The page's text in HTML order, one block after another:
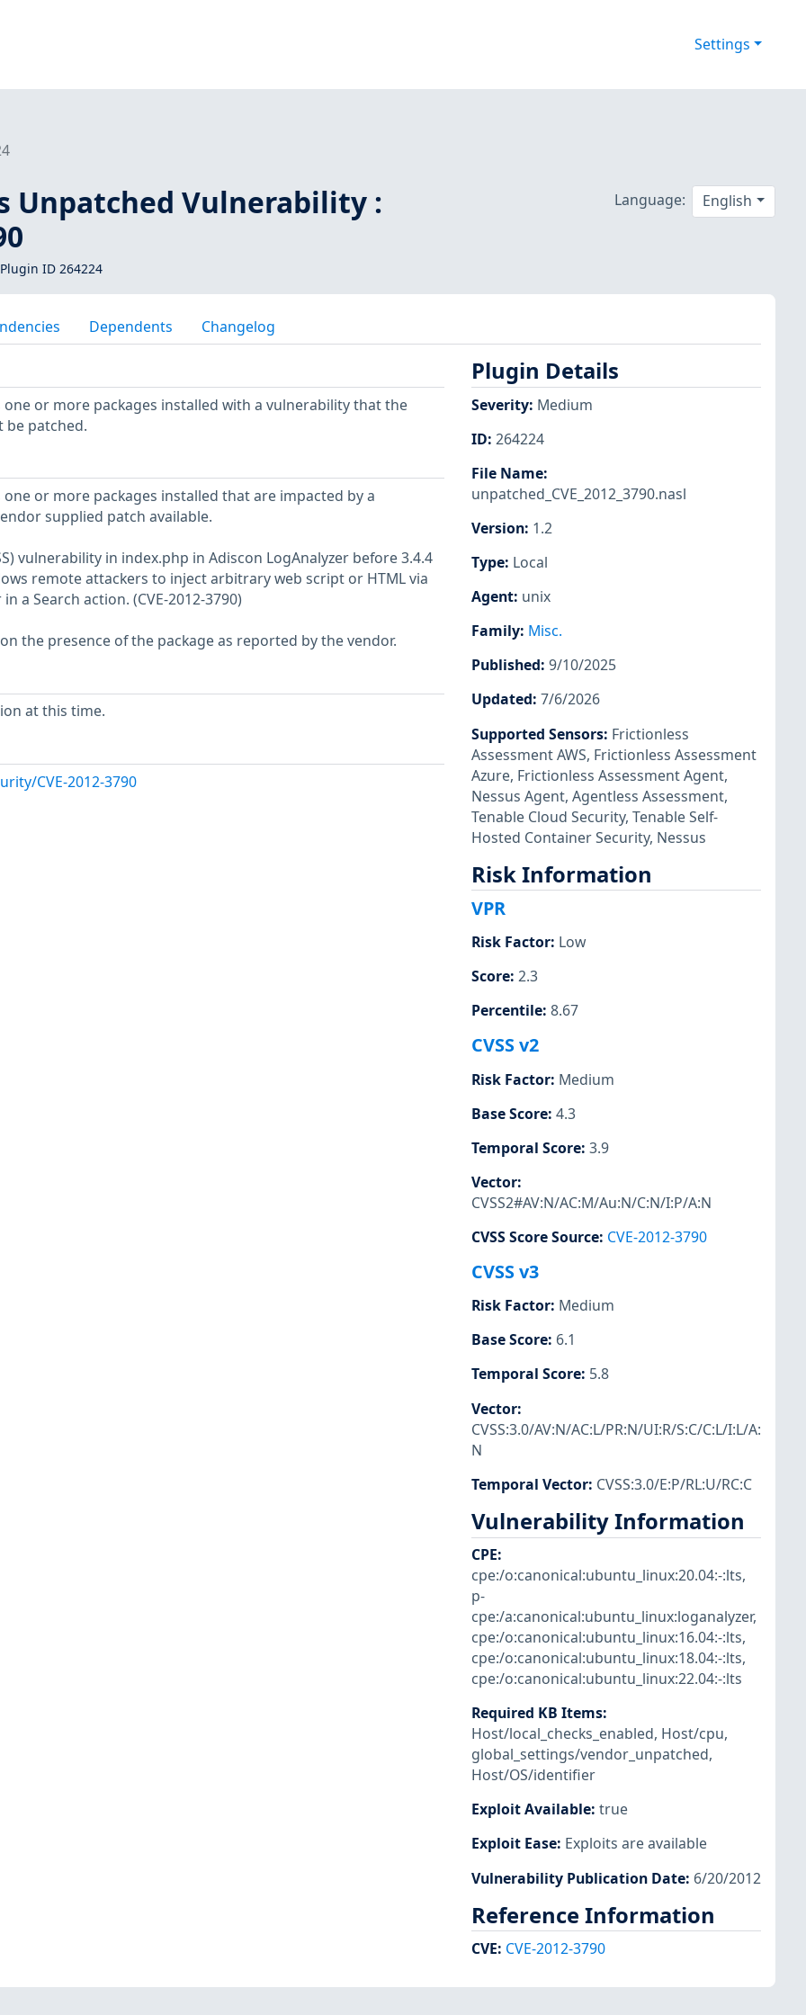
Settings
Unpatched Vulnerability :
ID 264224
Language: English
Dependents Changelog
one or more packages installed with a vulnerability that the
be patched.
or more packages installed that are impacted by a
supplied patch available.
vulnerability in index.php in Adiscon LogAnalyzer before 3.4.4
remote attackers to inject arbitrary web script or HTML via
a Search action. (CVE-2012-3790)
the presence of the package as reported by the vendor.
at this time.
CVE-2012-3790
Plugin Details
Severity: Medium
ID: 264224
File Name:
unpatched_CVE_2012_3790.nasl
Version: 1.2
Type: Local
Agent: unix
Family: Misc.
Published: 9/10/2025
Updated: 7/6/2026
Supported Sensors: Frictionless
Assessment AWS, Frictionless Assessment
Azure, Frictionless Assessment Agent,
Nessus Agent, Agentless Assessment,
Tenable Cloud Security, Tenable Self-
Hosted Container Security, Nessus
Risk Information
VPR
Risk Factor: Low
Score: 2.3
Percentile: 8.67
CVSS v2
Risk Factor: Medium
Base Score: 4.3
Temporal Score: 3.9
Vector:
CVSS2#AV:N/AC:M/Au:N/C:N/I:P/A:N
CVSS Score Source: CVE-2012-3790
CVSS v3
Risk Factor: Medium
Base Score: 6.1
Temporal Score: 5.8
Vector:
CVSS:3.0/AV:N/AC:L/PR:N/UI:R/S:C/C:L/I:L/A:
N
Temporal Vector: CVSS:3.0/E:P/RL:U/RC:C
Vulnerability Information
CPE:
cpe:/o:canonical:ubuntu_linux:20.04:-:lts,
p-
cpe:/a:canonical:ubuntu_linux:loganalyzer,
cpe:/o:canonical:ubuntu_linux:16.04:-:lts,
cpe:/o:canonical:ubuntu_linux:18.04:-:lts,
cpe:/o:canonical:ubuntu_linux:22.04:-:lts
Required KB Items:
Host/local_checks_enabled, Host/cpu,
global_settings/vendor_unpatched,
Host/OS/identifier
Exploit Available: true
Exploit Ease: Exploits are available
Vulnerability Publication Date: 6/20/2012
Reference Information
CVE: CVE-2012-3790